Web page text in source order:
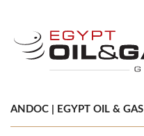
ANDOC | EGYPT OIL & GAS